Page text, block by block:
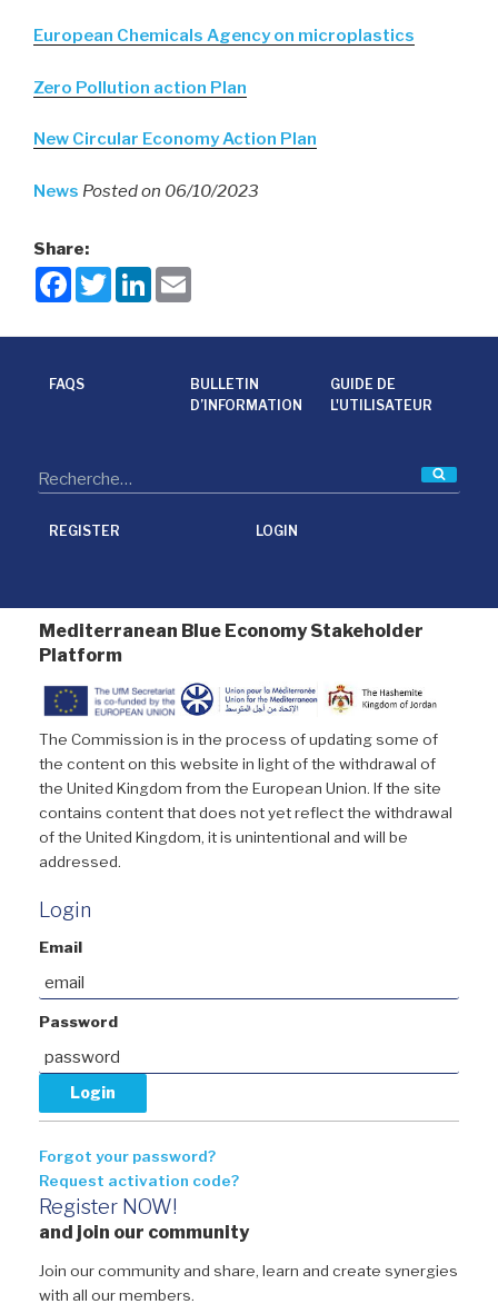
European Chemicals Agency on microplastics
Zero Pollution action Plan
New Circular Economy Action Plan
News Posted on 06/10/2023
Share:
F
a
o
T
w
L
FAQS
BULLETIN
D’INFORMATION
GUIDE DE
L'UTILISATEUR
REGISTER LOGIN
Mediterranean Blue Economy Stakeholder
Platform
The Commission is in the process of updating some of
the content on this website in light of the withdrawal of
the United Kingdom from the European Union. If the site
contains content that does not yet reflect the withdrawal
of the United Kingdom, it is unintentional and will be
addressed.
Login
Email
Password
Forgot your password?
Request activation code?
Register NOW!
and join our community
Join our community and share, learn and create synergies
with all our members.